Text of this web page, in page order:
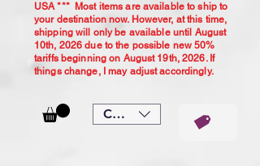
CAD (C$)
USA *** Most items are available to ship to
your destination now. However, at this time,
shipping will only be available until August
10th, 2026 due to the possible new 50%
tariffs beginning on August 19th, 2026. If
things change, I may adjust accordingly.